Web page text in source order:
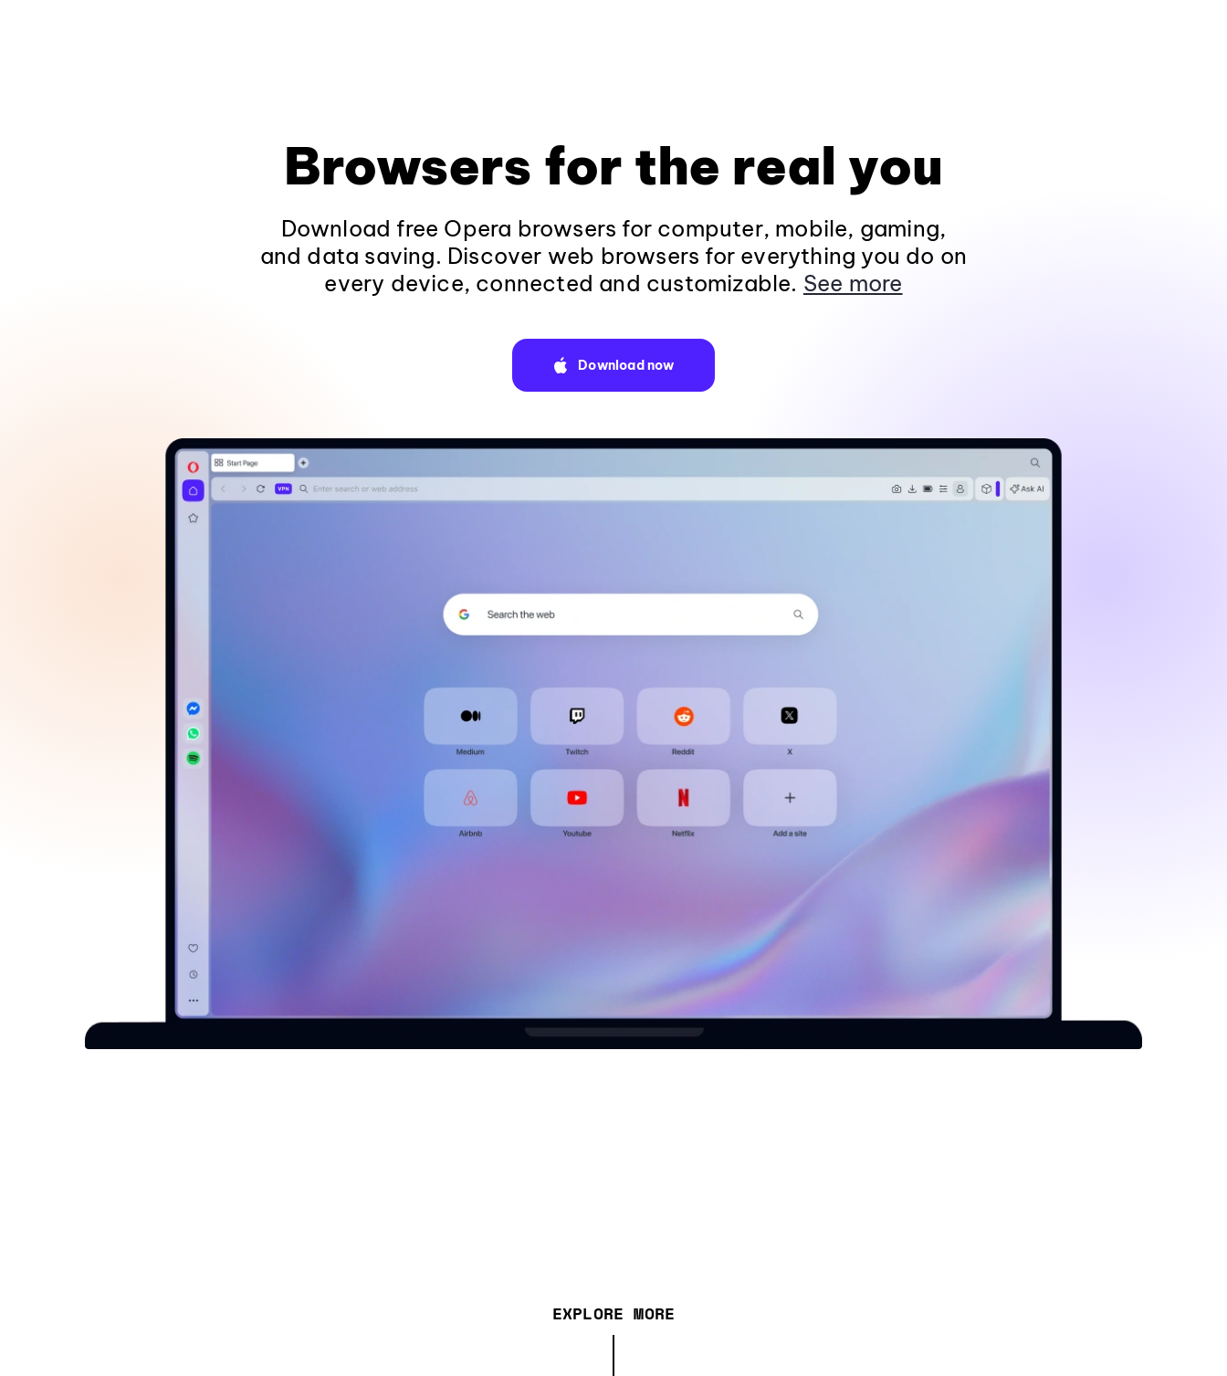
Browsers for the real you
Download free Opera browsers for computer, mobile, gaming,
and data saving. Discover web browsers for everything you do on
every device, connected and customizable. See more
Download now
EXPLORE MORE